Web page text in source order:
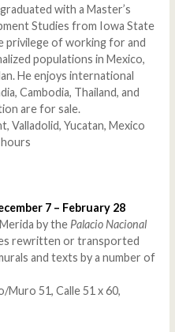
with a Master’s
Studies from Iowa State
privilege of working for and
populations in Mexico,
He enjoys international
Cambodia, Thailand, and
are for sale.
Valladolid, Yucatan, Mexico
7 – February 28
by the Palacio Nacional
rewritten or transported
and texts by a number of
Muro 51, Calle 51 x 60,